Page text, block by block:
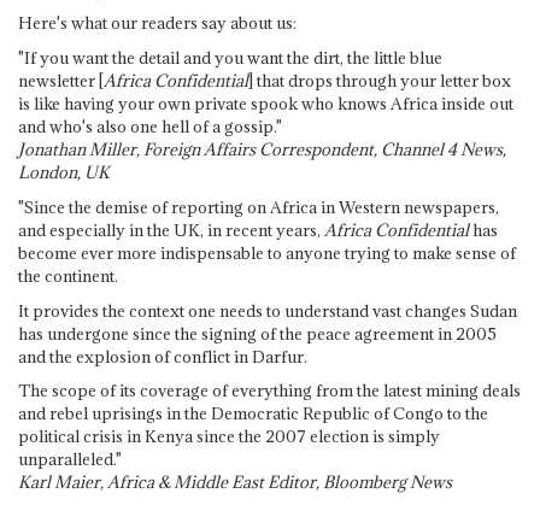
Here's what our readers say about us:
"If you want the detail and you want the dirt, the little blue
newsletter [Africa Confidential] that drops through your letter box
is like having your own private spook who knows Africa inside out
and who's also one hell of a gossip."
Jonathan Miller, Foreign Affairs Correspondent, Channel 4 News,
London, UK
"Since the demise of reporting on Africa in Western newspapers,
and especially in the UK, in recent years, Africa Confidentialhas
become ever more indispensable to anyone trying to make sense of
the continent.
It provides the context one needs to understand vast changes Sudan
has undergone since the signing of the peace agreement in 2005
and the explosion of conflict in Darfur.
The scope of its coverage of everything from the latest mining deals
and rebel uprisings in the Democratic Republic of Congo to the
political crisis in Kenya since the 2007 election is simply
unparalleled."
Karl Maier, Africa & Middle East Editor, Bloomberg News